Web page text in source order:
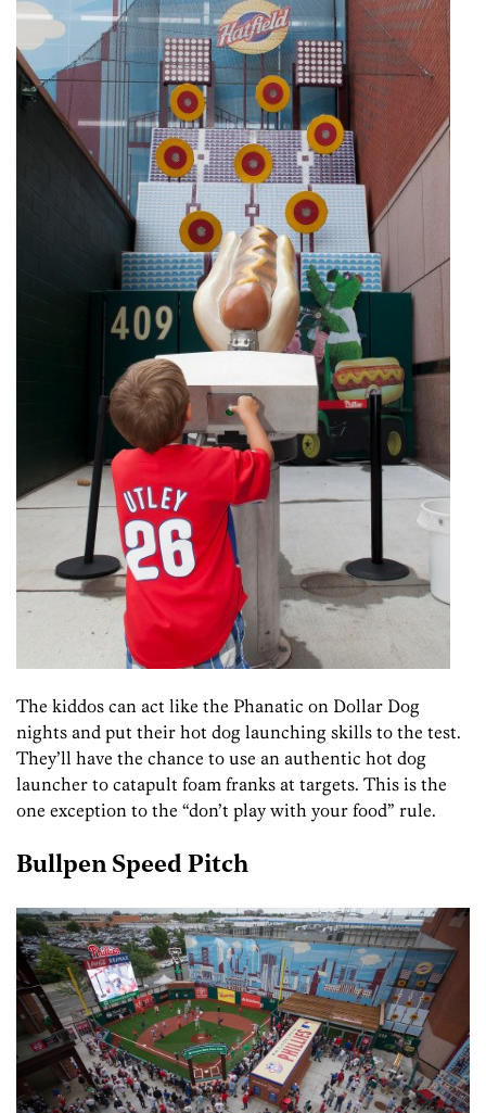
The kiddos can act like the Phanatic on Dollar Dog
nights and put their hot dog launching skills to the test.
They’ll have the chance to use an authentic hot dog
launcher to catapult foam franks at targets. This is the
one exception to the “don’t play with your food” rule.
Bullpen Speed Pitch